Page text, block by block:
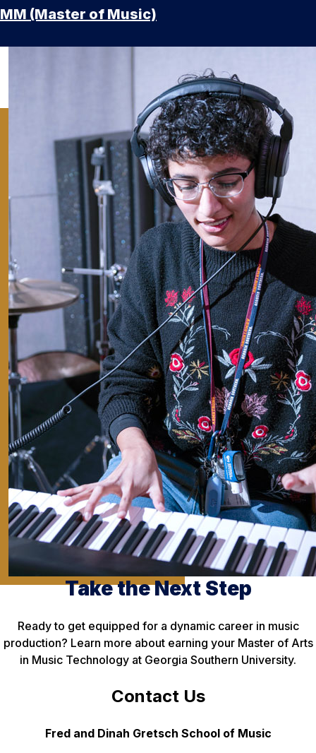
MM (Master of Music)
Take the Next Step
Ready to get equipped for a dynamic career in music
production? Learn more about earning your Master of Arts
in Music Technology at Georgia Southern University.
Contact Us
Fred and Dinah Gretsch School of Music